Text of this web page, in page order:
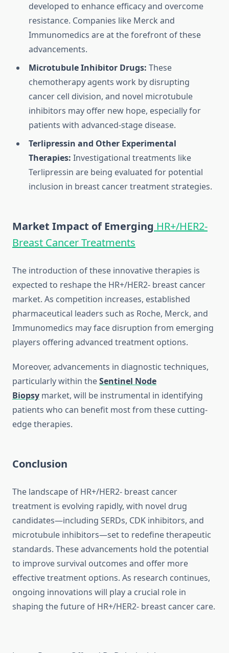
developed to enhance efficacy and overcome
resistance. Companies like Merck and
Immunomedics are at the forefront of these
advancements.
Microtubule Inhibitor Drugs: These
chemotherapy agents work by disrupting
cancer cell division, and novel microtubule
inhibitors may offer new hope, especially for
patients with advanced-stage disease.
Terlipressin and Other Experimental
Therapies: Investigational treatments like
Terlipressin are being evaluated for potential
inclusion in breast cancer treatment strategies.
Market Impact of Emerging HR+/HER2-
Breast Cancer Treatments
The introduction of these innovative therapies is
expected to reshape the HR+/HER2- breast cancer
market. As competition increases, established
pharmaceutical leaders such as Roche, Merck, and
Immunomedics may face disruption from emerging
players offering advanced treatment options.
Moreover, advancements in diagnostic techniques,
particularly within theSentinel Node
Biopsy market, will be instrumental in identifying
patients who can benefit most from these cutting-
edge therapies.
Conclusion
The landscape of HR+/HER2- breast cancer
treatment is evolving rapidly, with novel drug
candidates—including SERDs, CDK inhibitors, and
microtubule inhibitors—set to redefine therapeutic
standards. These advancements hold the potential
to improve survival outcomes and offer more
effective treatment options. As research continues,
ongoing innovations will play a crucial role in
shaping the future of HR+/HER2- breast cancer care.